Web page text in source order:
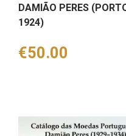
DAMIÃO PERES
1924)
Price
€50.00